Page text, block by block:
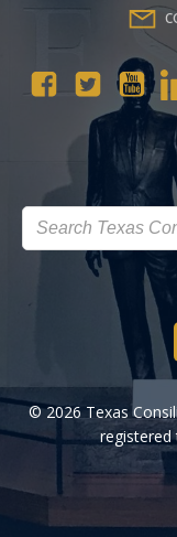
© 2026 Texas
registered